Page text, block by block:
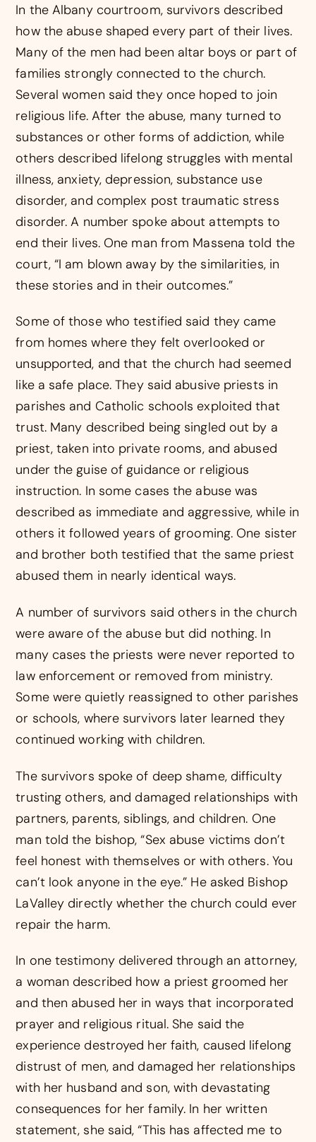
In the Albany courtroom, survivors described
how the abuse shaped every part of their lives.
Many of the men had been altar boys or part of
families strongly connected to the church.
Several women said they once hoped to join
religious life. After the abuse, many turned to
substances or other forms of addiction, while
others described lifelong struggles with mental
illness, anxiety, depression, substance use
disorder, and complex post traumatic stress
disorder. A number spoke about attempts to
end their lives. One man from Massena told the
court, “I am blown away by the similarities, in
these stories and in their outcomes.”
Some of those who testified said they came
from homes where they felt overlooked or
unsupported, and that the church had seemed
like a safe place. They said abusive priests in
parishes and Catholic schools exploited that
trust. Many described being singled out by a
priest, taken into private rooms, and abused
under the guise of guidance or religious
instruction. In some cases the abuse was
described as immediate and aggressive, while in
others it followed years of grooming. One sister
and brother both testified that the same priest
abused them in nearly identical ways.
A number of survivors said others in the church
were aware of the abuse but did nothing. In
many cases the priests were never reported to
law enforcement or removed from ministry.
Some were quietly reassigned to other parishes
or schools, where survivors later learned they
continued working with children.
The survivors spoke of deep shame, difficulty
trusting others, and damaged relationships with
partners, parents, siblings, and children. One
man told the bishop, “Sex abuse victims don’t
feel honest with themselves or with others. You
can’t look anyone in the eye.” He asked Bishop
LaValley directly whether the church could ever
repair the harm.
In one testimony delivered through an attorney,
a woman described how a priest groomed her
and then abused her in ways that incorporated
prayer and religious ritual. She said the
experience destroyed her faith, caused lifelong
distrust of men, and damaged her relationships
with her husband and son, with devastating
consequences for her family. In her written
statement, she said, “This has affected me to